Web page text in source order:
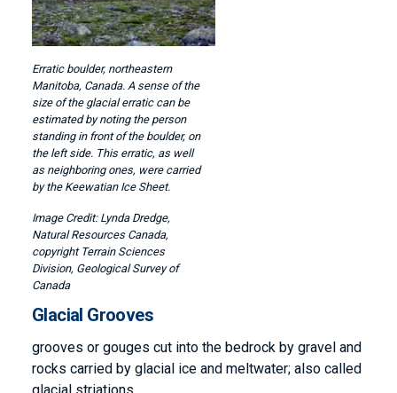
Erratic boulder, northeastern
Manitoba, Canada. A sense of the
size of the glacial erratic can be
estimated by noting the person
standing in front of the boulder, on
the left side. This erratic, as well
as neighboring ones, were carried
by the Keewatian Ice Sheet.
Lynda Dredge,
Natural Resources Canada,
copyright Terrain Sciences
Division, Geological Survey of
Canada
Glacial Grooves
grooves or gouges cut into the bedrock by gravel and
rocks carried by glacial ice and meltwater; also called